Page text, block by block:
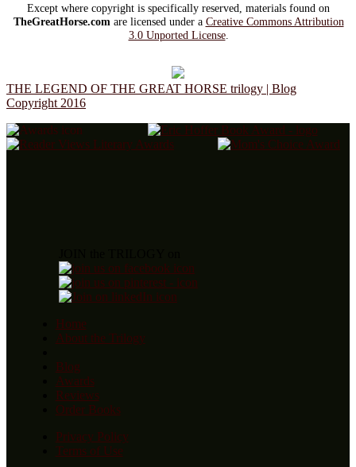
Except where copyright is specifically reserved, materials found on
TheGreatHorse.com are licensed under a Creative Commons Attribution
3.0 Unported License.
THE LEGEND OF THE GREAT HORSE trilogy | Blog
Copyright 2016
Home
About the Trilogy
Blog
Awards
Reviews
Order Books
Privacy Policy
Terms of Use